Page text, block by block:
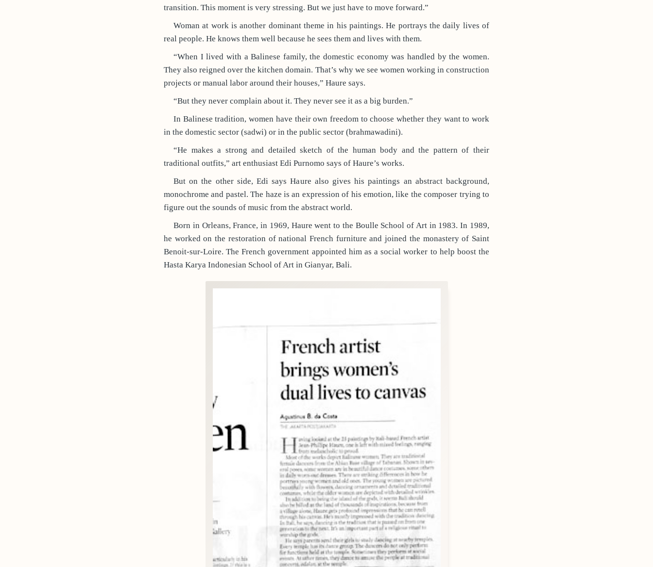
transition. This moment is very stressing. But we just have to move forward.”
Woman at work is another dominant theme in his paintings. He portrays the daily lives of
real people. He knows them well because he sees them and lives with them.
“When I lived with a Balinese family, the domestic economy was handled by the women.
They also reigned over the kitchen domain. That’s why we see women working in construction
projects or manual labor around their houses,” Haure says.
“But they never complain about it. They never see it as a big burden.”
In Balinese tradition, women have their own freedom to choose whether they want to work
in the domestic sector (sadwi) or in the public sector (brahmawadini).
“He makes a strong and detailed sketch of the human body and the pattern of their
traditional outfits,” art enthusiast Edi Purnomo says of Haure’s works.
But on the other side, Edi says Haure also gives his paintings an abstract background,
monochrome and pastel. The haze is an expression of his emotion, like the composer trying to
figure out the sounds of music from the abstract world.
Born in Orleans, France, in 1969, Haure went to the Boulle School of Art in 1983. In 1989,
he worked on the restoration of national French furniture and joined the monastery of Saint
Benoit-sur-Loire. The French government appointed him as a social worker to help boost the
Hasta Karya Indonesian School of Art in Gianyar, Bali.